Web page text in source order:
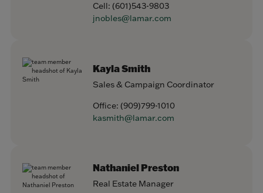
Cell: (601)543-9803
jnobles@lamar.com
Kayla Smith
Sales & Campaign Coordinator
Office: (909)799-1010
kasmith@lamar.com
Nathaniel Preston
Real Estate Manager